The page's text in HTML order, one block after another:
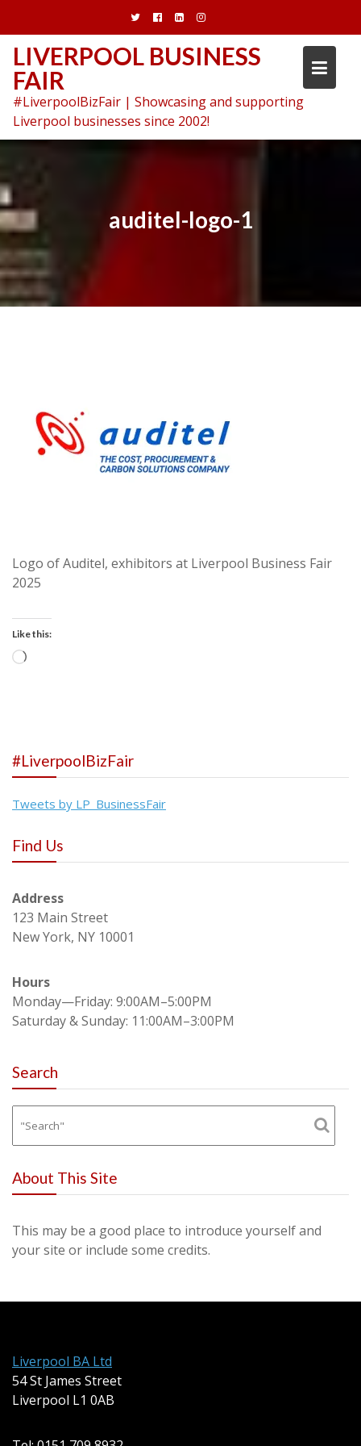
content
LIVERPOOL BUSINESS
FAIR
#LiverpoolBizFair | Showcasing and supporting
Liverpool businesses since 2002!
auditel-logo-1
Logo of Auditel, exhibitors at Liverpool Business Fair
2025
Like this:
Loading…
#LiverpoolBizFair
Tweets by LP_BusinessFair
Find Us
Address
123 Main Street
New York, NY 10001
Hours
Monday—Friday: 9:00AM–5:00PM
Saturday & Sunday: 11:00AM–3:00PM
Search
About This Site
This may be a good place to introduce yourself and
your site or include some credits.
Liverpool BA Ltd
54 St James Street
Liverpool L1 0AB